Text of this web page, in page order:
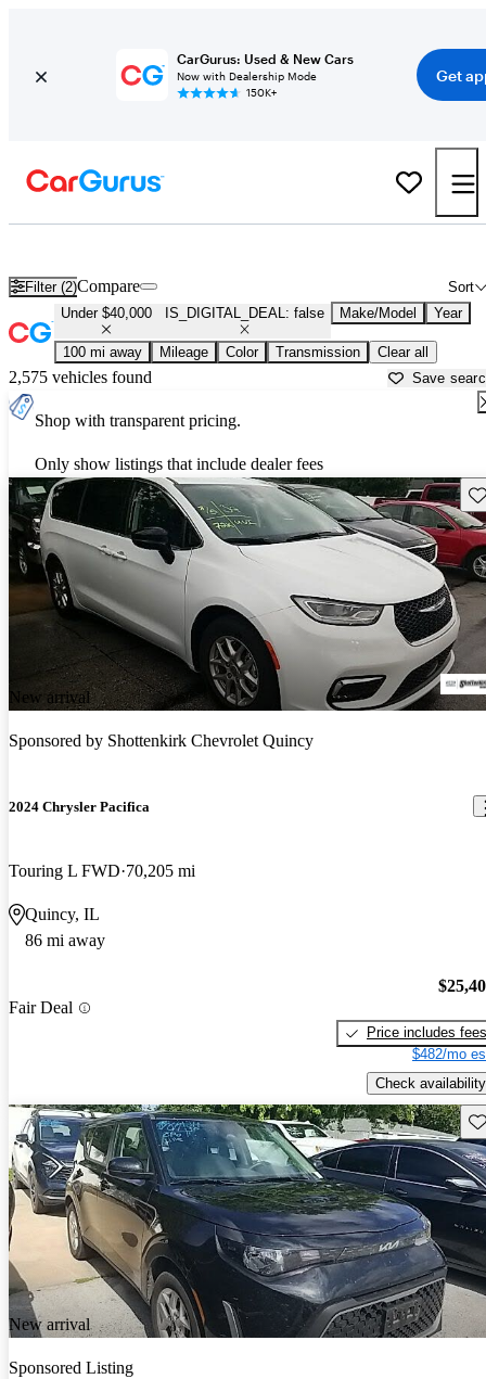
CarGurus: Used & New Cars
Now with Dealership Mode
150K+
Get
Filter (2) Sort
Compare
Under $40,000 IS_DIGITAL_DEAL: false Make/Model Year
100 mi away Mileage Color Transmission Clear all
2,575 vehicles found Save
Shop with transparent pricing.
Only show listings that include dealer fees
New arrival
Sponsored by Shottenkirk Chevrolet Quincy
2024 Chrysler Pacifica
Touring L FWD 70,205 mi
Quincy, IL
86 mi away
Fair Deal
Price includes fees
$482/mo
Check availability
New arrival
Sponsored Listing